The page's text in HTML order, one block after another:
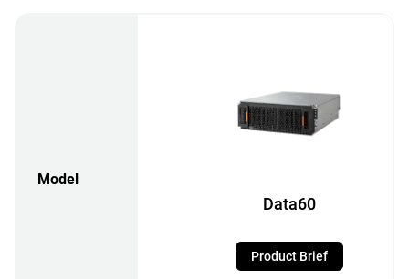
Model
Data60
Product Brief